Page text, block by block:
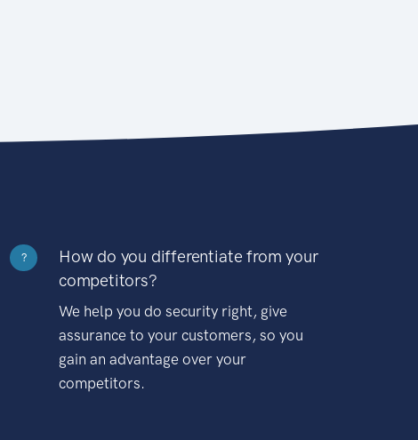
?
How do you differentiate from your
competitors?
We help you do security right, give
assurance to your customers, so you
gain an advantage over your
competitors.